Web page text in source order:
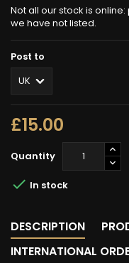
Not all our stock is
we have not listed.
Post to
£15.00
Quantity
 In stock
DESCRIPTION
INTERNATIONAL